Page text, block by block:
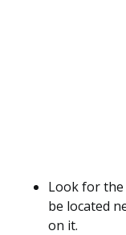
Look for the
be located
on it.